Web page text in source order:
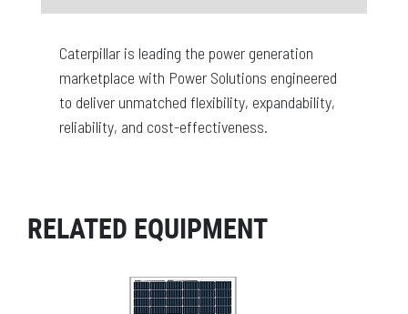
Caterpillar is leading the power generation
marketplace with Power Solutions engineered
to deliver unmatched flexibility, expandability,
reliability, and cost-effectiveness.
RELATED EQUIPMENT